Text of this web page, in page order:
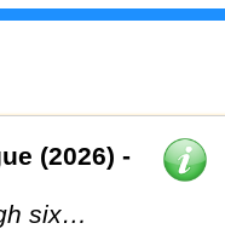
(2026) -
six